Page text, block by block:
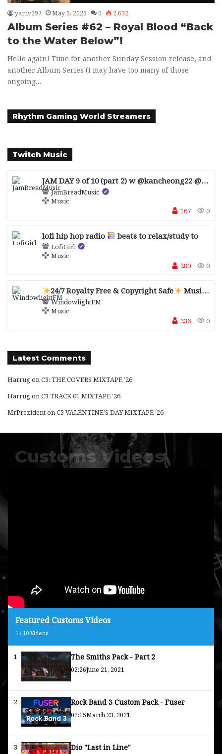
yaniv297 May 3, 2026 0 2,632
Album Series #62 – Royal Blood “Back
to the Water Below”!
Hello again! Time for another Sunday Session release, and
another Album Series (I may have too many of those
ongoing…
Rhythm Gaming World Streamers
Twitch Music
JAM DAY 9 of 10 (part 2) w @kancheong22 @pansillix @jackforgetslyrics
JamBreadMusic
Music
167
0
lofi hip hop radio beats to relax/study to
LofiGirl
Music
280
0
24/7 Royalty Free & Copyright Safe Music for Streaming, Study, Relaxing, Gaming
WindowlightFM
Music
236
0
Latest Comments
HarrugonC3: THE COVERS MIXTAPE ’26
HarrugonC3 TRACK 01 MIXTAPE ’26
MrPrezidentonC3 VALENTINE’S DAY MIXTAPE ’26
Customs Videos
Featured Customs Videos
1 / 10 Videos
1 The Smiths Pack - Part 2
02:26June 21, 2021
2 Rock Band 3 Custom Pack - Fuser
02:15March 23, 2021
3 Dio "Last in Line"